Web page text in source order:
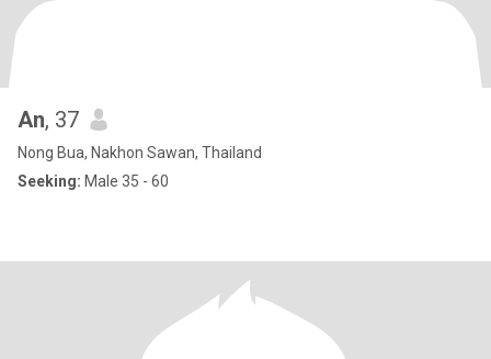
An, 37
Nong Bua, Nakhon Sawan, Thailand
Seeking: Male 35 - 60